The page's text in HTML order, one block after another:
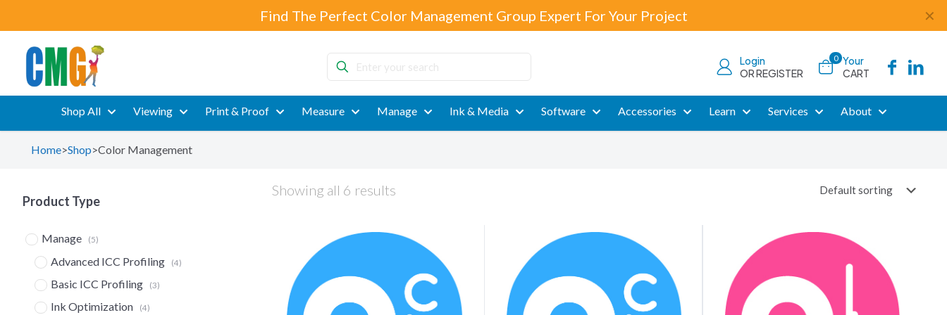
Find The Perfect Color Management Group Expert For Your Project ✕
Enter
your
search
Login
OR REGISTER
0 Your
CART
Shop All Viewing Print & Proof Measure Manage Ink & Media Software Accessories Learn Services About
Home>Shop>Color Management
Product Type
Manage (5)
Advanced ICC Profiling (4)
Basic ICC Profiling (3)
Ink Optimization (4)
Showing all 6 results